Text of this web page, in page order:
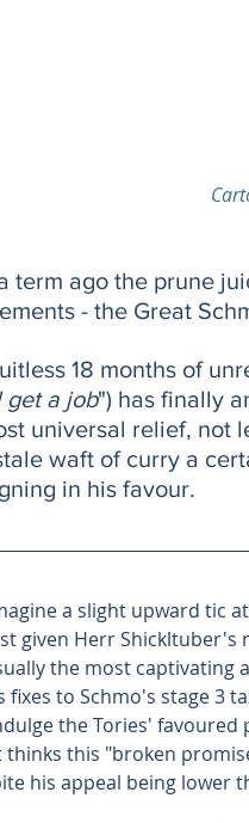
term ago the prune
- the Great
18 months of
get a job") has finally
universal relief, not
waft of curry a
in his favour.
a slight upward tic
given Herr Shickltuber's
the most captivating
fixes to Schmo's stage 3
the Tories' favoured
this "broken
his appeal being lower